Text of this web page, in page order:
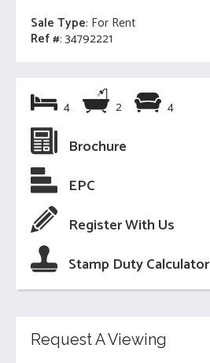
Sale Type: For Rent
Ref #: 34792221
4 2 4
Brochure
EPC
Register With Us
Stamp Duty Calculator
Request A Viewing